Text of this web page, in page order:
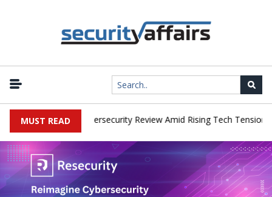
MUST READ
Faces China Cybersecurity Review Amid Rising Tech Tensions